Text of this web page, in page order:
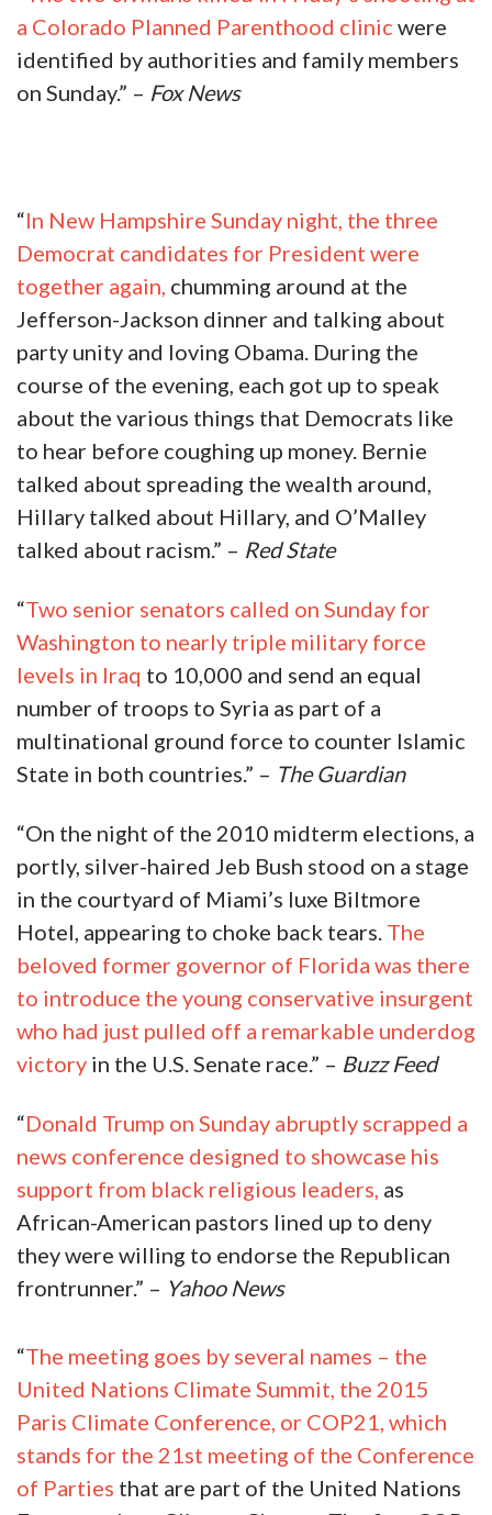
a Colorado Planned Parenthood clinic were
identified by authorities and family members
on Sunday.” – Fox News
“In New Hampshire Sunday night, the three
Democrat candidates for President were
together again, chumming around at the
Jefferson-Jackson dinner and talking about
party unity and loving Obama. During the
course of the evening, each got up to speak
about the various things that Democrats like
to hear before coughing up money. Bernie
talked about spreading the wealth around,
Hillary talked about Hillary, and O’Malley
talked about racism.” – Red State
“Two senior senators called on Sunday for
Washington to nearly triple military force
levels in Iraq to 10,000 and send an equal
number of troops to Syria as part of a
multinational ground force to counter Islamic
State in both countries.” – The Guardian
“On the night of the 2010 midterm elections, a
portly, silver-haired Jeb Bush stood on a stage
in the courtyard of Miami’s luxe Biltmore
Hotel, appearing to choke back tears. The
beloved former governor of Florida was there
to introduce the young conservative insurgent
who had just pulled off a remarkable underdog
victory in the U.S. Senate race.” – Buzz Feed
“Donald Trump on Sunday abruptly scrapped a
news conference designed to showcase his
support from black religious leaders, as
African-American pastors lined up to deny
they were willing to endorse the Republican
frontrunner.” – Yahoo News
“The meeting goes by several names – the
United Nations Climate Summit, the 2015
Paris Climate Conference, or COP21, which
stands for the 21st meeting of the Conference
of Parties that are part of the United Nations